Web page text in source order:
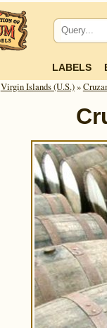
LABELS
Virgin Islands (U.S.)»